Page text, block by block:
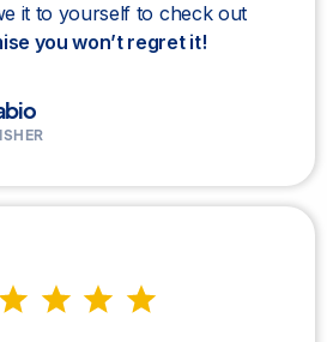
it to yourself to check out
you won’t regret it!